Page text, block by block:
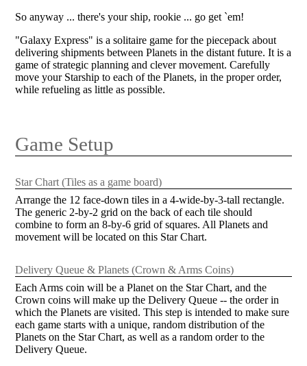
So anyway ... there's your ship, rookie ... go get `em!
"Galaxy Express" is a solitaire game for the piecepack about
delivering shipments between Planets in the distant future. It is a
game of strategic planning and clever movement. Carefully
move your Starship to each of the Planets, in the proper order,
while refueling as little as possible.
Game Setup
Star Chart (Tiles as a game board)
Arrange the 12 face-down tiles in a 4-wide-by-3-tall rectangle.
The generic 2-by-2 grid on the back of each tile should
combine to form an 8-by-6 grid of squares. All Planets and
movement will be located on this Star Chart.
Delivery Queue & Planets (Crown & Arms Coins)
Each Arms coin will be a Planet on the Star Chart, and the
Crown coins will make up the Delivery Queue -- the order in
which the Planets are visited. This step is intended to make sure
each game starts with a unique, random distribution of the
Planets on the Star Chart, as well as a random order to the
Delivery Queue.